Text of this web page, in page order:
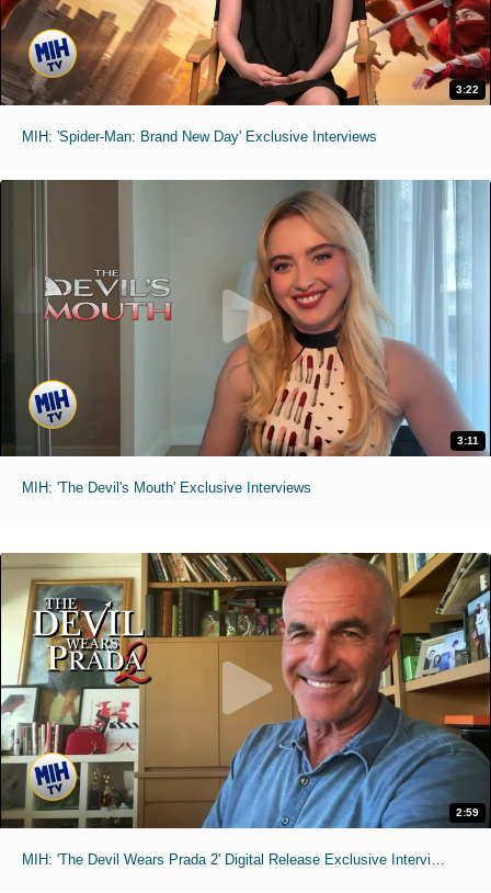
3:22
MIH: 'Spider-Man: Brand New Day' Exclusive Interviews
3:11
MIH: 'The Devil's Mouth' Exclusive Interviews
2:59
MIH: 'The Devil Wears Prada 2' Digital Release Exclusive Interviews